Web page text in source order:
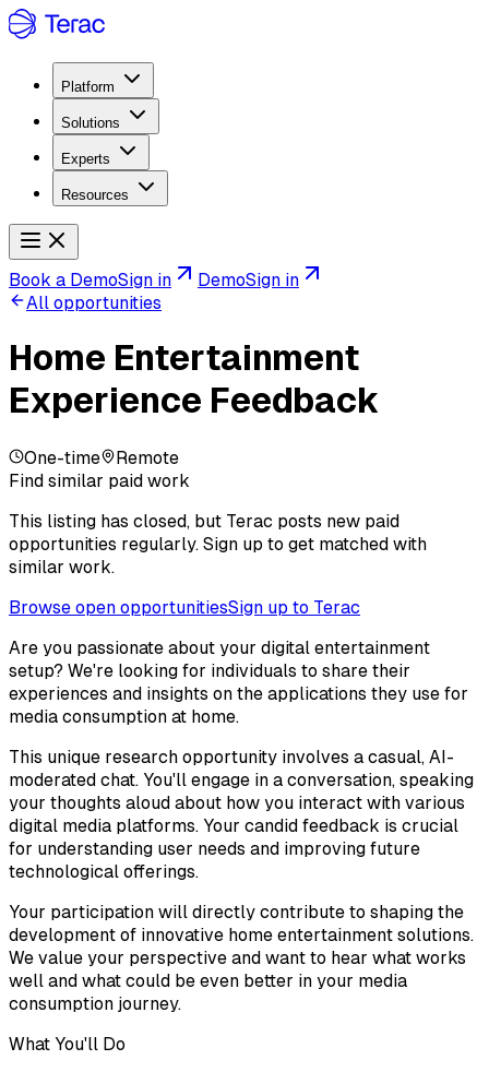
Platform
Solutions
Experts
Resources
Book a DemoSign in DemoSign in
All opportunities
Home Entertainment
Experience Feedback
One-time
Remote
Find similar paid work
This listing has closed, but Terac posts new paid
opportunities regularly. Sign up to get matched with
similar work.
Browse open opportunitiesSign up to Terac
Are you passionate about your digital entertainment
setup? We're looking for individuals to share their
experiences and insights on the applications they use for
media consumption at home.
This unique research opportunity involves a casual, AI-
moderated chat. You'll engage in a conversation, speaking
your thoughts aloud about how you interact with various
digital media platforms. Your candid feedback is crucial
for understanding user needs and improving future
technological offerings.
Your participation will directly contribute to shaping the
development of innovative home entertainment solutions.
We value your perspective and want to hear what works
well and what could be even better in your media
consumption journey.
What You'll Do